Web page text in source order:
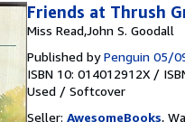
Friends at Thrush
Miss Read,John S. Goodall
Published byPenguin 05/
ISBN 10: 014012912X /
Used / Softcover
Seller: AwesomeBooks,